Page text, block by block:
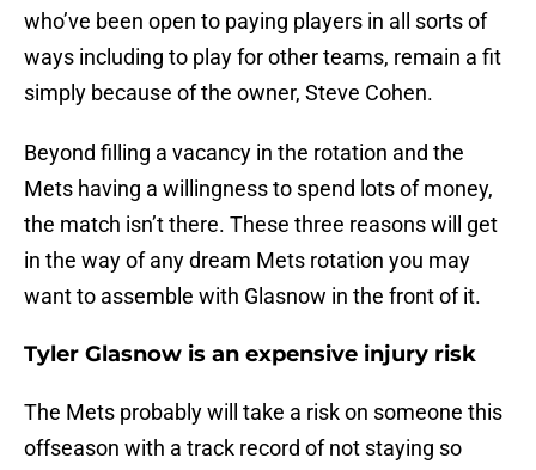
who’ve been open to paying players in all sorts of
ways including to play for other teams, remain a fit
simply because of the owner, Steve Cohen.
Beyond filling a vacancy in the rotation and the
Mets having a willingness to spend lots of money,
the match isn’t there. These three reasons will get
in the way of any dream Mets rotation you may
want to assemble with Glasnow in the front of it.
Tyler Glasnow is an expensive injury risk
The Mets probably will take a risk on someone this
offseason with a track record of not staying so